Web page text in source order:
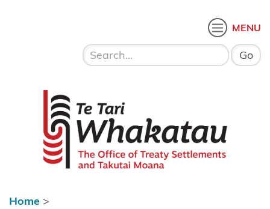
MENU
Te Tari Whakatau
Whakatau
Te Tira
Kurapounamu
Home >